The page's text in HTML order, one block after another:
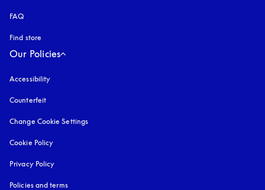
FAQ
Find store
Our Policies
Accessibility
Counterfeit
Change Cookie Settings
Cookie Policy
Privacy Policy
Policies and terms